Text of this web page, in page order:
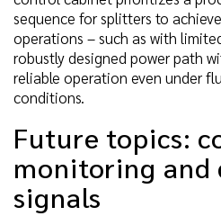
sequence for splitters to
operations – such as with
robustly designed power path
reliable operation even under
conditions.
Future topics:
monitoring
signals